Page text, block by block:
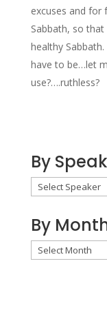
excuses and for
Sabbath, so that
healthy
have to be…let
use?….ruthless?
By
By
By
Month